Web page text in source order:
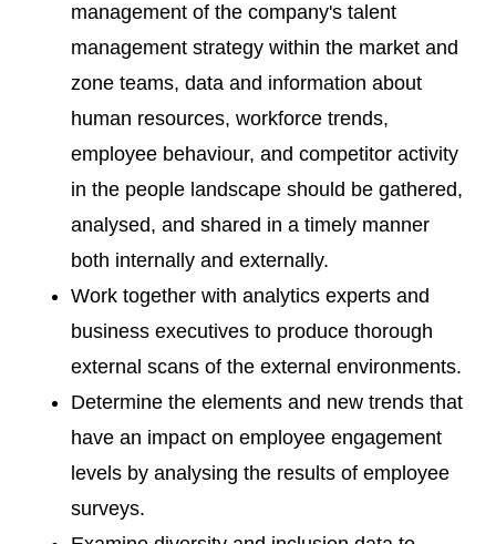
management of the company's talent
management strategy within the market and
zone teams, data and information about
human resources, workforce trends,
employee behaviour, and competitor activity
in the people landscape should be gathered,
analysed, and shared in a timely manner
both internally and externally.
Work together with analytics experts and
business executives to produce thorough
external scans of the external environments.
Determine the elements and new trends that
have an impact on employee engagement
levels by analysing the results of employee
surveys.